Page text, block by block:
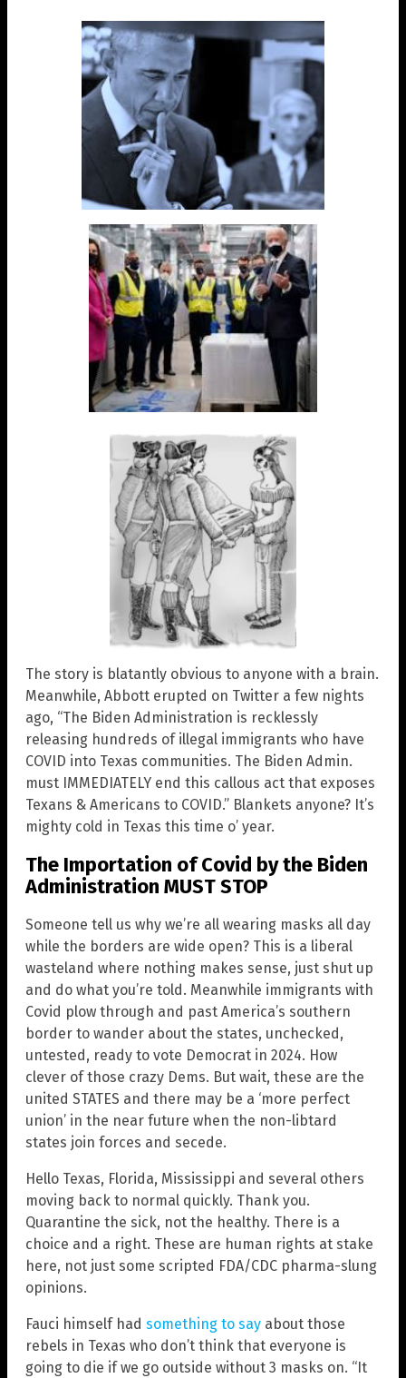
The story is blatantly obvious to anyone with a brain.
Meanwhile, Abbott erupted on Twitter a few nights
ago, “The Biden Administration is recklessly
releasing hundreds of illegal immigrants who have
COVID into Texas communities. The Biden Admin.
must IMMEDIATELY end this callous act that exposes
Texans & Americans to COVID.” Blankets anyone? It’s
mighty cold in Texas this time o’ year.
The Importation of Covid by the Biden
Administration MUST STOP
Someone tell us why we’re all wearing masks all day
while the borders are wide open? This is a liberal
wasteland where nothing makes sense, just shut up
and do what you’re told. Meanwhile immigrants with
Covid plow through and past America’s southern
border to wander about the states, unchecked,
untested, ready to vote Democrat in 2024. How
clever of those crazy Dems. But wait, these are the
united STATES and there may be a ‘more perfect
union’ in the near future when the non-libtard
states join forces and secede.
Hello Texas, Florida, Mississippi and several others
moving back to normal quickly. Thank you.
Quarantine the sick, not the healthy. There is a
choice and a right. These are human rights at stake
here, not just some scripted FDA/CDC pharma-slung
opinions.
Fauci himself had something to say about those
rebels in Texas who don’t think that everyone is
going to die if we go outside without 3 masks on. “It